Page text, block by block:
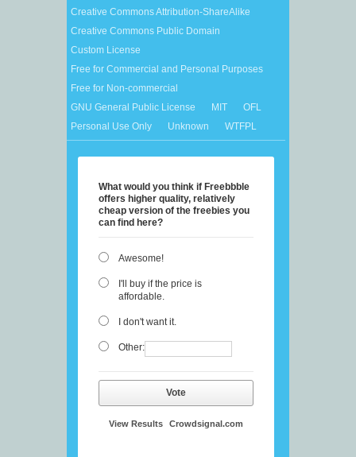
Creative Commons Attribution-ShareAlike
Creative Commons Public Domain
Custom License
Free for Commercial and Personal Purposes
Free for Non-commercial
GNU General Public License
MIT
OFL
Personal Use Only
Unknown WTFPL
What would you think if Freebbble
offers higher quality, relatively
cheap version of the freebies you
can find here?
Awesome!
I'll buy if the price is
affordable.
I don't want it.
Other:
Vote
View Results Crowdsignal.com